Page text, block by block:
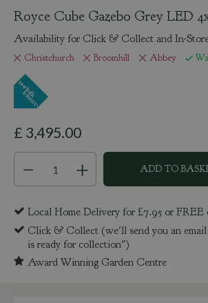
Royce Cube Gazebo Grey LED
Availability for Click & Collect and In-
Christchurch Broomhill Abbey
£ 3,495.00
Local Home Delivery for £7.95 or FREE
Click & Collect (we'll send you an
is ready for collection")
Award Winning Garden Centre